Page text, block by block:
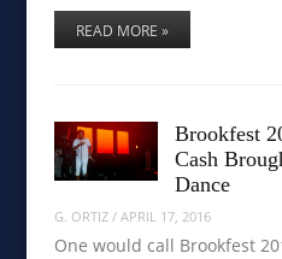
READ MORE »
Brookfest
Cash
Dance
G. ORTIZ/ APRIL 17, 2016
One would call Brookfest